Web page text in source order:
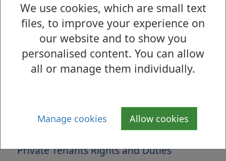
We use cookies, which are small text
files, to improve your experience on
our website and to show you
personalised content. You can allow
all or manage them individually.
Manage cookies Allow cookies
Is there anything wrong with this page?
Private housing
Factoring and Building Insurance
Landlord Registration (Private Landlords)
Private Tenants Rights and Duties